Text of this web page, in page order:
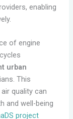
enabling
of engine
urban
This
quality can
and well-being
project